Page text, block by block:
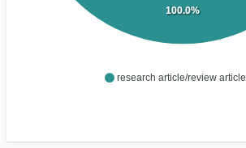
research article/review article
100.0%